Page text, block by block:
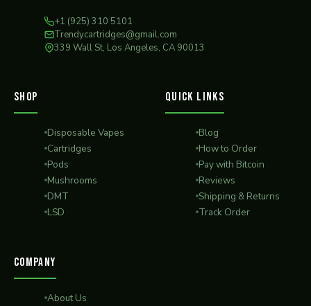
+1 (925) 310 5101
Trendycartridges@gmail.com
339 Wall St, Los Angeles, CA 90013
SHOP
Disposable Vapes
Cartridges
Pods
Mushrooms
DMT
LSD
QUICK LINKS
Blog
How to Order
Pay with Bitcoin
Reviews
Shipping & Returns
Track Order
COMPANY
About Us